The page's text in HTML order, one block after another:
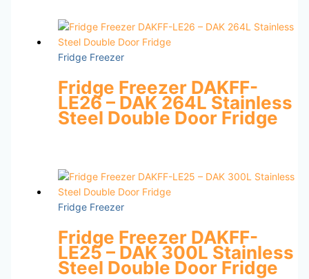
Fridge Freezer
Fridge Freezer DAKFF-
LE26 – DAK 264L Stainless
Steel Double Door Fridge
Fridge Freezer
Fridge Freezer DAKFF-
LE25 – DAK 300L Stainless
Steel Double Door Fridge